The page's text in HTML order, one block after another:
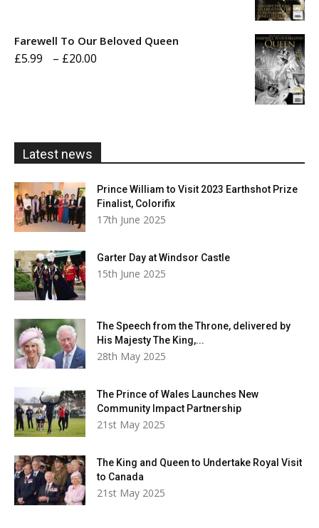
Farewell To Our Beloved Queen
£5.99 – £20.00
Latest news
Prince William to Visit 2023 Earthshot Prize
Finalist, Colorifix
17th June 2025
Garter Day at Windsor Castle
15th June 2025
The Speech from the Throne, delivered by
His Majesty The King,...
28th May 2025
The Prince of Wales Launches New
Community Impact Partnership
21st May 2025
The King and Queen to Undertake Royal Visit
to Canada
21st May 2025